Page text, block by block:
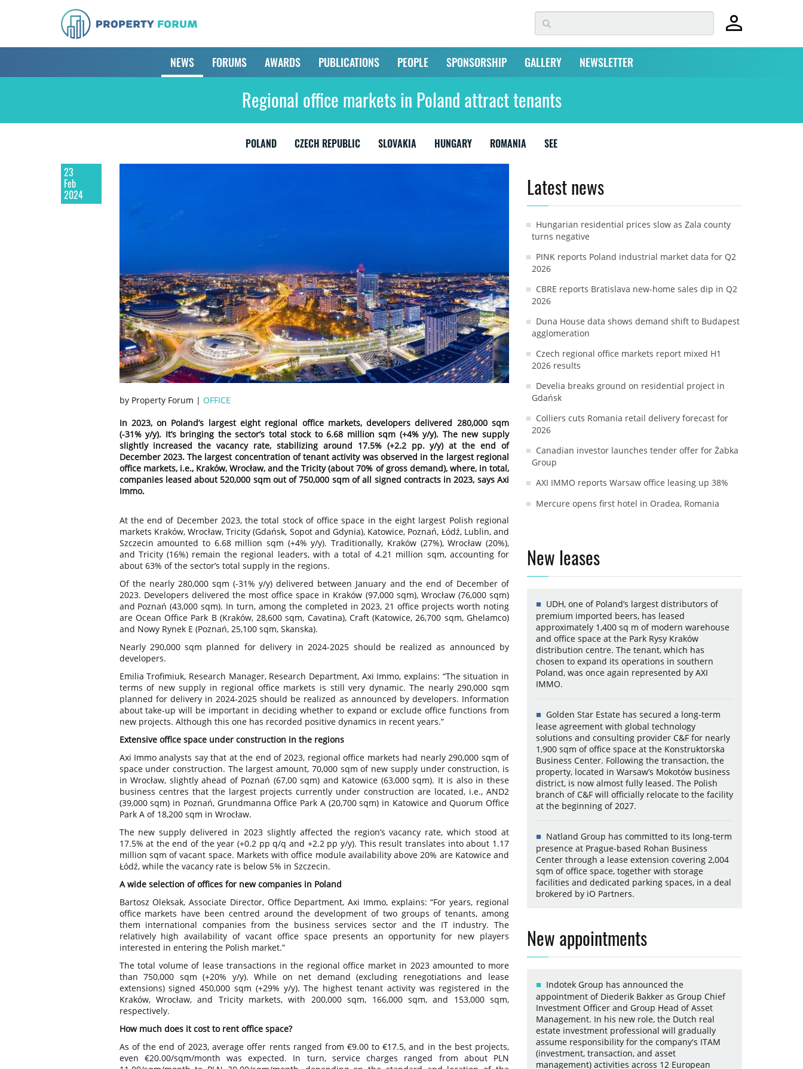
NEWS FORUMS AWARDS PUBLICATIONS PEOPLE SPONSORSHIP GALLERY NEWSLETTER
Regional office markets in Poland attract tenants
POLAND CZECH REPUBLIC SLOVAKIA HUNGARY ROMANIA
SEE
23
Feb
2024
by Property Forum | OFFICE
In 2023, on Poland’s largest eight regional office markets, developers delivered 280,000 sqm
(-31% y/y). It’s bringing the sector’s total stock to 6.68 million sqm (+4% y/y). The new supply
slightly increased the vacancy rate, stabilizing around 17.5% (+2.2 pp. y/y) at the end of
December 2023. The largest concentration of tenant activity was observed in the largest regional
office markets, i.e., Kraków, Wrocław, and the Tricity (about 70% of gross demand), where, in total,
companies leased about 520,000 sqm out of 750,000 sqm of all signed contracts in 2023, says Axi
Immo.
At the end of December 2023, the total stock of office space in the eight largest Polish regional
markets Kraków, Wrocław, Tricity (Gdańsk, Sopot and Gdynia), Katowice, Poznań, Łódź, Lublin, and
Szczecin amounted to 6.68 million sqm (+4% y/y). Traditionally, Kraków (27%), Wrocław (20%),
and Tricity (16%) remain the regional leaders, with a total of 4.21 million sqm, accounting for
about 63% of the sector’s total supply in the regions.
Of the nearly 280,000 sqm (-31% y/y) delivered between January and the end of December of
2023. Developers delivered the most office space in Kraków (97,000 sqm), Wrocław (76,000 sqm)
and Poznań (43,000 sqm). In turn, among the completed in 2023, 21 office projects worth noting
are Ocean Office Park B (Kraków, 28,600 sqm, Cavatina), Craft (Katowice, 26,700 sqm, Ghelamco)
and Nowy Rynek E (Poznań, 25,100 sqm, Skanska).
Nearly 290,000 sqm planned for delivery in 2024-2025 should be realized as announced by
developers.
Emilia Trofimiuk, Research Manager, Research Department, Axi Immo, explains: “The situation in
terms of new supply in regional office markets is still very dynamic. The nearly 290,000 sqm
planned for delivery in 2024-2025 should be realized as announced by developers. Information
about take-up will be important in deciding whether to expand or exclude office functions from
new projects. Although this one has recorded positive dynamics in recent years.”
Extensive office space under construction in the regions
Axi Immo analysts say that at the end of 2023, regional office markets had nearly 290,000 sqm of
space under construction. The largest amount, 70,000 sqm of new supply under construction, is
in Wrocław, slightly ahead of Poznań (67,00 sqm) and Katowice (63,000 sqm). It is also in these
business centres that the largest projects currently under construction are located, i.e., AND2
(39,000 sqm) in Poznań, Grundmanna Office Park A (20,700 sqm) in Katowice and Quorum Office
Park A of 18,200 sqm in Wrocław.
The new supply delivered in 2023 slightly affected the region’s vacancy rate, which stood at
17.5% at the end of the year (+0.2 pp q/q and +2.2 pp y/y). This result translates into about 1.17
million sqm of vacant space. Markets with office module availability above 20% are Katowice and
Łódź, while the vacancy rate is below 5% in Szczecin.
A wide selection of offices for new companies in Poland
Bartosz Oleksak, Associate Director, Office Department, Axi Immo, explains: “For years, regional
office markets have been centred around the development of two groups of tenants, among
them international companies from the business services sector and the IT industry. The
relatively high availability of vacant office space presents an opportunity for new players
interested in entering the Polish market.”
The total volume of lease transactions in the regional office market in 2023 amounted to more
than 750,000 sqm (+20% y/y). While on net demand (excluding renegotiations and lease
extensions) signed 450,000 sqm (+29% y/y). The highest tenant activity was registered in the
Kraków, Wrocław, and Tricity markets, with 200,000 sqm, 166,000 sqm, and 153,000 sqm,
respectively.
How much does it cost to rent office space?
As of the end of 2023, average offer rents ranged from €9.00 to €17.5, and in the best projects,
even €20.00/sqm/month was expected. In turn, service charges ranged from about PLN
Latest news
Hungarian residential prices slow as Zala county
turns negative
PINK reports Poland industrial market data for Q2
2026
CBRE reports Bratislava new-home sales dip in Q2
2026
Duna House data shows demand shift to Budapest
agglomeration
Czech regional office markets report mixed H1
2026 results
Develia breaks ground on residential project in
Gdańsk
Colliers cuts Romania retail delivery forecast for
2026
Canadian investor launches tender offer for Żabka
Group
AXI IMMO reports Warsaw office leasing up 38%
Mercure opens first hotel in Oradea, Romania
New leases
UDH, one of Poland’s largest distributors of
premium imported beers, has leased
approximately 1,400 sq m of modern warehouse
and office space at the Park Rysy Kraków
distribution centre. The tenant, which has
chosen to expand its operations in southern
Poland, was once again represented by AXI
IMMO.
Golden Star Estate has secured a long-term
lease agreement with global technology
solutions and consulting provider C&F for nearly
1,900 sqm of office space at the Konstruktorska
Business Center. Following the transaction, the
property, located in Warsaw’s Mokotów business
district, is now almost fully leased. The Polish
branch of C&F will officially relocate to the facility
at the beginning of 2027.
Natland Group has committed to its long-term
presence at Prague-based Rohan Business
Center through a lease extension covering 2,004
sqm of office space, together with storage
facilities and dedicated parking spaces, in a deal
brokered by iO Partners.
New appointments
Indotek Group has announced the
appointment of Diederik Bakker as Group Chief
Investment Officer and Group Head of Asset
Management. In his new role, the Dutch real
estate investment professional will gradually
assume responsibility for the company's ITAM
(investment, transaction, and asset
management) activities across 12 European